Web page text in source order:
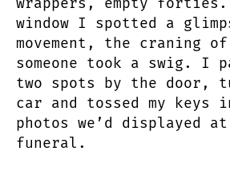
wrappers, empty forties.
window I spotted a
movement, the craning
someone took a swig. I
two spots by the door,
car and tossed my keys
photos we’d displayed
funeral.